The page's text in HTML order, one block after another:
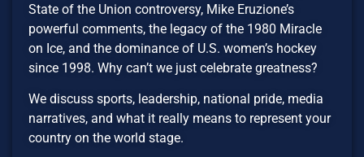
State of the Union controversy, Mike Eruzione’s
powerful comments, the legacy of the 1980 Miracle
on Ice, and the dominance of U.S. women’s hockey
since 1998. Why can’t we just celebrate greatness?
We discuss sports, leadership, national pride, media
narratives, and what it really means to represent your
country on the world stage.